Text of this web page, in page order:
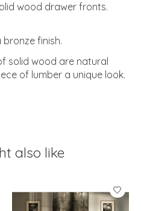
wood drawer fronts.
finish.
solid wood are natural
of lumber a unique look.
also like